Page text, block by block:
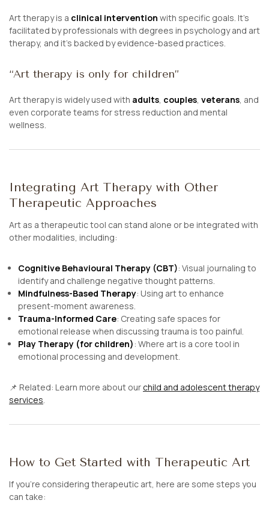
Art therapy is a clinical intervention with specific goals. It’s
facilitated by professionals with degrees in psychology and art
therapy, and it’s backed by evidence-based practices.
“Art therapy is only for children”
Art therapy is widely used with adults, couples, veterans, and
even corporate teams for stress reduction and mental
wellness.
Integrating Art Therapy with Other
Therapeutic Approaches
Art as a therapeutic tool can stand alone or be integrated with
other modalities, including:
Cognitive Behavioural Therapy (CBT): Visual journaling to
identify and challenge negative thought patterns.
Mindfulness-Based Therapy: Using art to enhance
present-moment awareness.
Trauma-Informed Care: Creating safe spaces for
emotional release when discussing trauma is too painful.
Play Therapy (for children) : Where art is a core tool in
emotional processing and development.
📌 Related: Learn more about our child and adolescent therapy
services.
How to Get Started with Therapeutic Art
If you’re considering therapeutic art, here are some steps you
can take: